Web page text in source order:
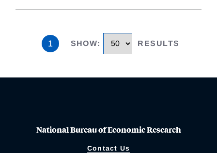
1 SHOW: RESULTS
National Bureau of Economic Research
Contact Us